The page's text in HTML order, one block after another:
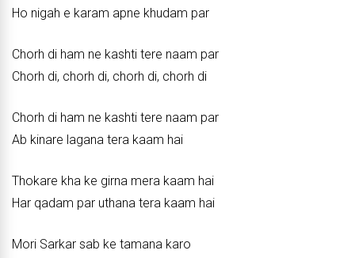
Ho nigah e karam apne khudam par
Chorh di ham ne kashti tere naam par
Chorh di, chorh di, chorh di, chorh di
Chorh di ham ne kashti tere naam par
Ab kinare lagana tera kaam hai
Thokare kha ke girna mera kaam hai
Har qadam par uthana tera kaam hai
Mori Sarkar sab ke tamana karo